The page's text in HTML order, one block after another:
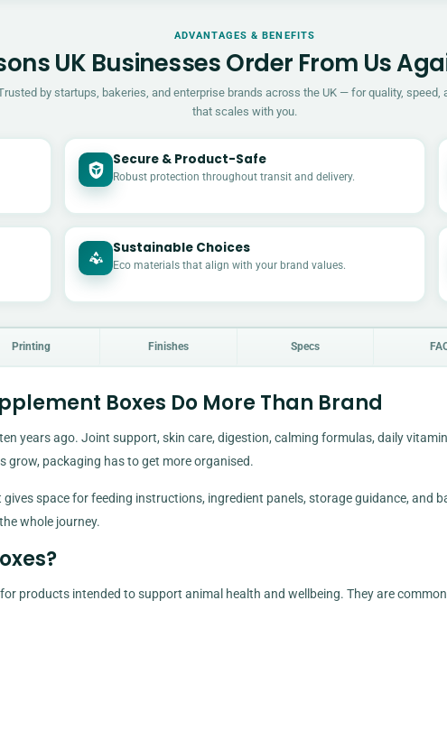
ADVANTAGES & BENEFITS
UK Businesses Order From Us
by startups, bakeries, and enterprise brands across the UK — for quality, speed,
that scales with you.
Secure & Product-Safe
Robust protection throughout transit and delivery.
Sustainable Choices
Eco materials that align with your brand values.
Printing Finishes Specs
Boxes Do More Than Brand
years ago. Joint support, skin care, digestion, calming formulas, daily
grow, packaging has to get more organised.
space for feeding instructions, ingredient panels, storage guidance, and
whole journey.
products intended to support animal health and wellbeing. They are